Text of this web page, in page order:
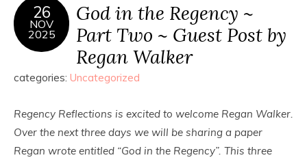
26
NOV
2025
God in the Regency ~
Part Two ~ Guest Post by
Regan Walker
categories: Uncategorized
Regency Reflections is excited to welcome Regan Walker.
Over the next three days we will be sharing a paper
Regan wrote entitled “God in the Regency”. This three